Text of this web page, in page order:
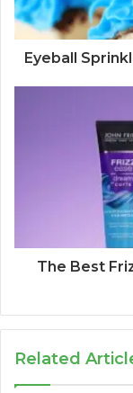
Eyeball
The Best
Related